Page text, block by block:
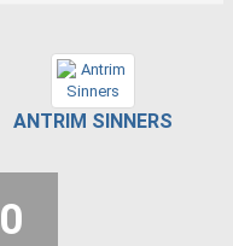
ANTRIM SINNERS
0